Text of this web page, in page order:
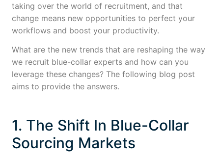
taking over the world of recruitment, and that
change means new opportunities to perfect your
workflows and boost your productivity.
What are the new trends that are reshaping the way
we recruit blue-collar experts and how can you
leverage these changes? The following blog post
aims to provide the answers.
1. The Shift In Blue-Collar
Sourcing Markets